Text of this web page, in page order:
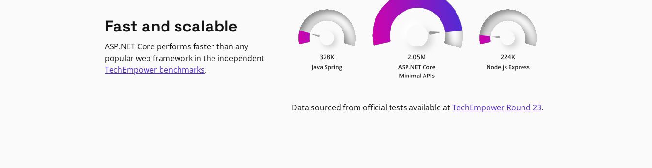
Fast and scalable
ASP.NET Core performs faster than any
popular web framework in the independent
TechEmpower benchmarks.
Data sourced from official tests available atTechEmpower Round 23.